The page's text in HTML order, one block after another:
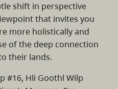
shift in perspective
that invites you
more holistically and
of the deep connection
their lands.
#16, Hli Goothl Wilp